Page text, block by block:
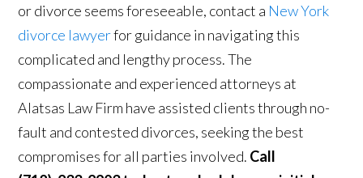
or divorce seems foreseeable, contact a New York
divorce lawyerfor guidance in navigating this
complicated and lengthy process. The
compassionate and experienced attorneys at
Alatsas Law Firm have assisted clients through no-
fault and contested divorces, seeking the best
compromises for all parties involved. Call